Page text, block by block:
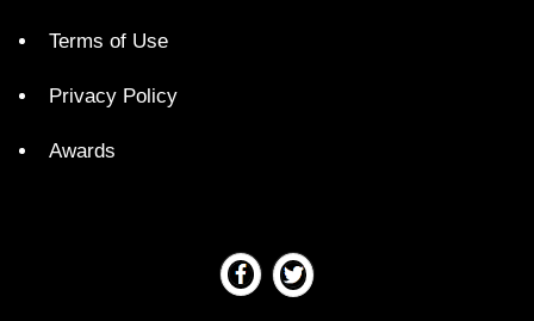
Terms of Use
Privacy Policy
Awards